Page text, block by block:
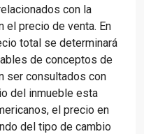
con la
el precio de venta. En
total se determinará
de conceptos de
ser consultados con
del inmueble esta
el precio en
del tipo de cambio